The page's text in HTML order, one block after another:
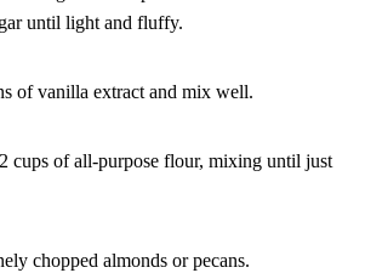
until light and fluffy.
of vanilla extract and mix well.
cups of all-purpose flour, mixing until just
chopped almonds or pecans.